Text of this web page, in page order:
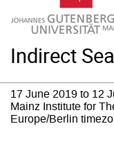
Indirect
17 June 2019 to 12
Mainz Institute for
Europe/Berlin